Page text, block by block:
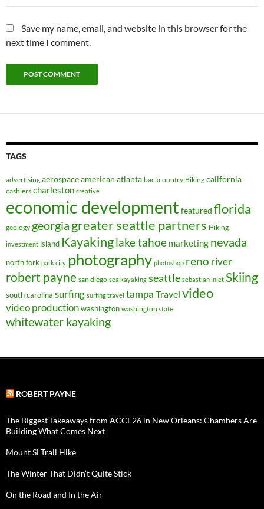
Save my name, email, and website in this browser for the
next time I comment.
TAGS
advertising aerospaceamerican atlanta backcountry Biking california
cashiers charleston creative
economic development featured florida
geology georgia greater seattle partners Hiking
investment island Kayakinglake tahoe marketing nevada
north fork park city photography photoshop reno river
robert payne san diego sea kayaking seattle sebastian inlet Skiing
south carolina surfing surfing travel tampa Travel video
video productionwashington washington state
whitewater kayaking
ROBERT PAYNE
The Biggest Takeaways from ACCE26 in New Orleans: Chambers Are
Building What Comes Next
Mount Si Trail Hike
The Winter That Didn’t Quite Stick
On the Road and In the Air